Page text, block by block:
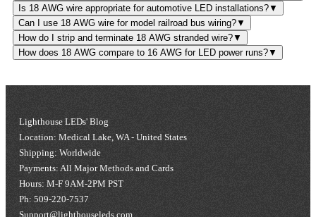
Is 18 AWG wire appropriate for automotive LED installations?▼
Can I use 18 AWG wire for model railroad bus wiring?▼
How do I strip and terminate 18 AWG stranded wire?▼
How does 18 AWG compare to 16 AWG for LED power runs?▼
Lighthouse LEDs' Blog
Location: Medical Lake, WA - United States
Shipping: Worldwide
Payments: All Major Methods and Cards
Hours: M-F 9AM-2PM PST
Ph: 509-220-7537
Support@lighthouseleds.com